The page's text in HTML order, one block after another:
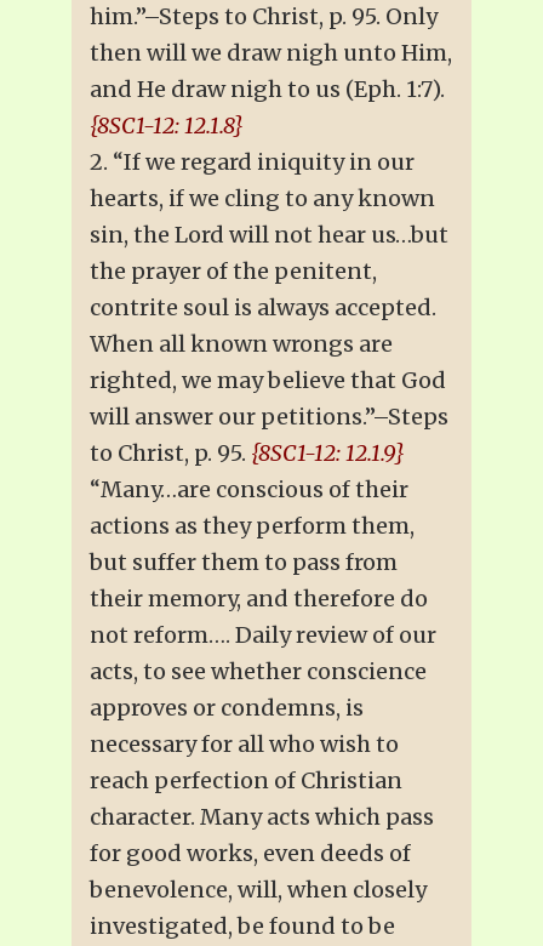
him.”–Steps to Christ, p. 95. Only
then will we draw nigh unto Him,
and He draw nigh to us (Eph. 1:7).
{8SC1-12: 12.1.8}
2. “If we regard iniquity in our
hearts, if we cling to any known
sin, the Lord will not hear us…but
the prayer of the penitent,
contrite soul is always accepted.
When all known wrongs are
righted, we may believe that God
will answer our petitions.”–Steps
to Christ, p. 95. {8SC1-12: 12.1.9}
“Many…are conscious of their
actions as they perform them,
but suffer them to pass from
their memory, and therefore do
not reform…. Daily review of our
acts, to see whether conscience
approves or condemns, is
necessary for all who wish to
reach perfection of Christian
character. Many acts which pass
for good works, even deeds of
benevolence, will, when closely
investigated, be found to be